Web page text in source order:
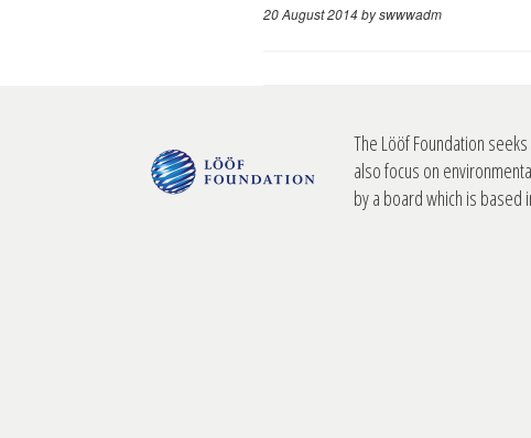
20 August 2014by swwwadm
The Lööf Foundation
also focus on
by a board which is based